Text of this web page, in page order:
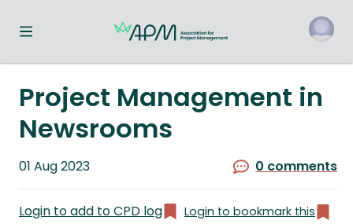
Toggle navigation menu
Project Management in
Newsrooms
Published
01 Aug 2023 0 comments
Login to add to CPD log Login to bookmark this